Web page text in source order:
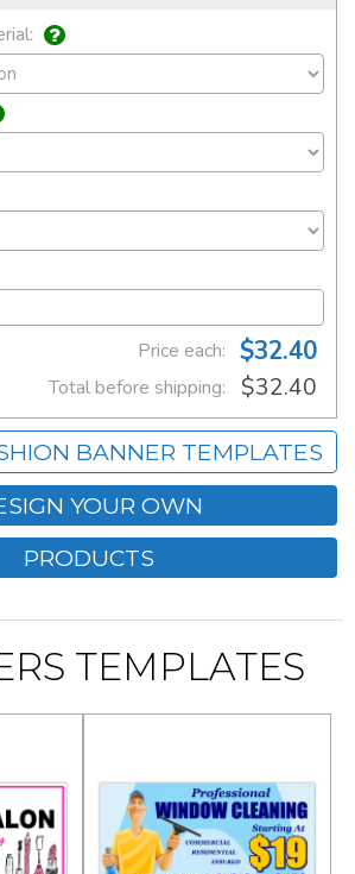
Price each: $32.40
Total before shipping: $32.40
BANNER TEMPLATES
YOUR OWN
PRODUCTS
TEMPLATES